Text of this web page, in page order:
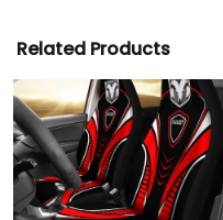
Related Products